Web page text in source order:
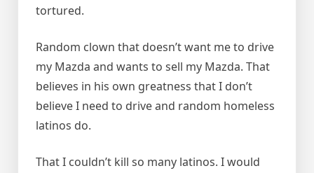
tortured.
Random clown that doesn’t want me to drive
my Mazda and wants to sell my Mazda. That
believes in his own greatness that I don’t
believe I need to drive and random homeless
latinos do.
That I couldn’t kill so many latinos. I would